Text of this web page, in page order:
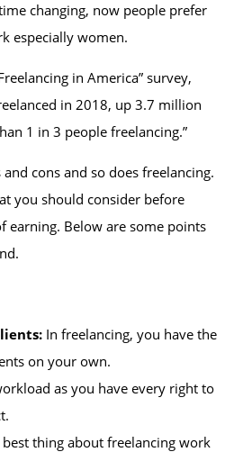
changing, now people prefer
especially women.
in America” survey,
in 2018, up 3.7 million
1 in 3 people freelancing.”
cons and so does freelancing.
you should consider before
earning. Below are some points
In freelancing, you have the
on your own.
as you have every right to
best thing about freelancing work